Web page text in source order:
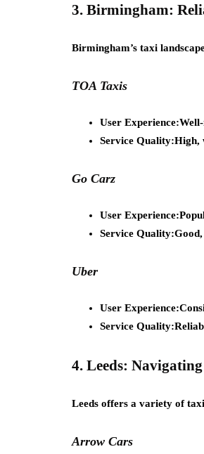
3. Birmingham:
Birmingham’s taxi
TOA Taxis
User Experience:
Service Quality:High,
Go Carz
User Experience:
Service Quality:
Uber
User Experience:
Service Quality:
4. Leeds:
Leeds offers a variety of
Arrow Cars